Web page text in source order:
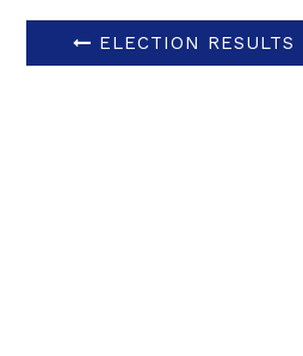
ELECTION RESULTS